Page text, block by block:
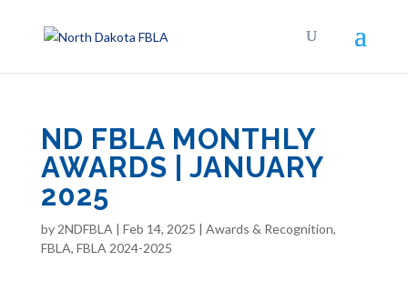
ND FBLA MONTHLY
AWARDS | JANUARY
2025
by 2NDFBLA | Feb 14, 2025 | Awards & Recognition,
FBLA, FBLA 2024-2025